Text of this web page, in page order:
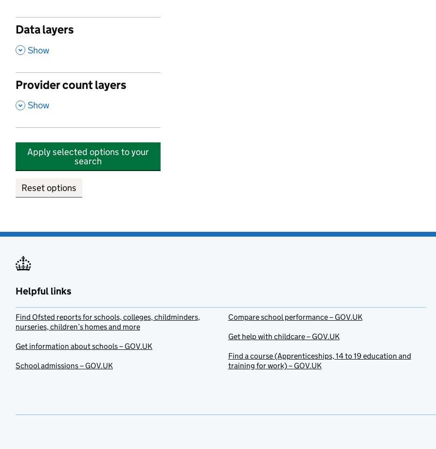
Data layers
, Show
Provider count layers
, Show
Apply selected options to your
search
Reset options
Helpful links
Find Ofsted reports for schools, colleges, childminders,
nurseries, children’s homes and more
Get information about schools – GOV.UK
School admissions – GOV.UK
Compare school performance – GOV.UK
Get help with childcare – GOV.UK
Find a course (Apprenticeships, 14 to 19 education and
training for work) – GOV.UK